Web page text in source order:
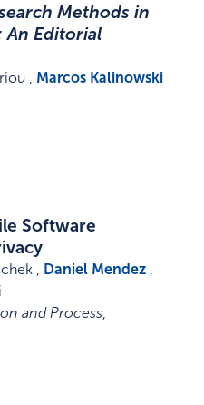
Methods in
An Editorial
, Marcos Kalinowski
Software
, Daniel Mendez ,
and Process,